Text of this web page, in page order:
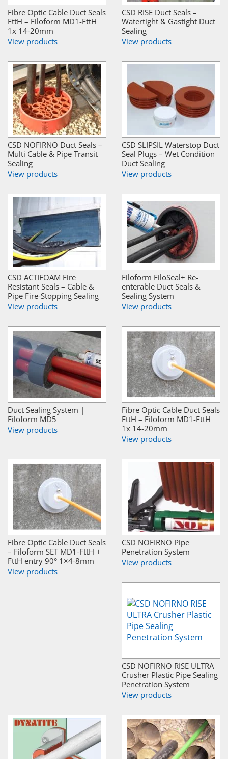
Fibre Optic Cable Duct Seals
FttH – Filoform MD1-FttH
1x 14-20mm
View products
CSD RISE Duct Seals –
Watertight & Gastight Duct
Sealing
View products
CSD NOFIRNO Duct Seals –
Multi Cable & Pipe Transit
Sealing
View products
CSD SLIPSIL Waterstop Duct
Seal Plugs – Wet Condition
Duct Sealing
View products
CSD ACTIFOAM Fire
Resistant Seals – Cable &
Pipe Fire-Stopping Sealing
View products
Filoform FiloSeal+ Re-
enterable Duct Seals &
Sealing System
View products
Duct Sealing System |
Filoform MD5
View products
Fibre Optic Cable Duct Seals
FttH – Filoform MD1-FttH
1x 14-20mm
View products
Fibre Optic Cable Duct Seals
– Filoform SET MD1-FttH +
FttH entry 90° 1×4-8mm
View products
CSD NOFIRNO Pipe
Penetration System
View products
CSD NOFIRNO RISE ULTRA
Crusher Plastic Pipe Sealing
Penetration System
View products